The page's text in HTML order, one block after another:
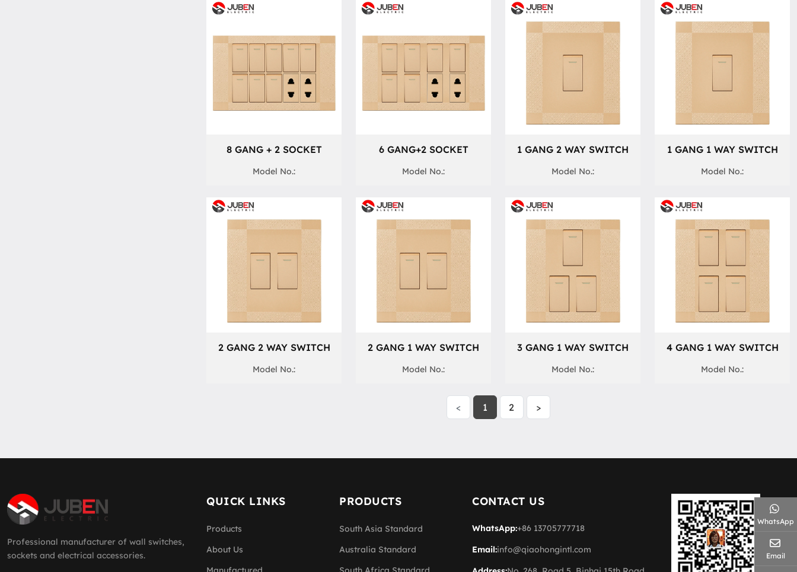
8 GANG + 2 SOCKET
Model No.:
6 GANG+2 SOCKET
Model No.:
1 GANG 2 WAY SWITCH
Model No.:
1 GANG 1 WAY SWITCH
Model No.:
2 GANG 2 WAY SWITCH
Model No.:
2 GANG 1 WAY SWITCH
Model No.:
3 GANG 1 WAY SWITCH
Model No.:
4 GANG 1 WAY SWITCH
Model No.:
< 1 2 >
Professional manufacturer of wall switches,
sockets and electrical accessories.
QUICK LINKS
Products
About Us
PRODUCTS
South Asia Standard
Australia Standard
CONTACT US
WhatsApp:+86 13705777718
Email:info@qiaohongintl.com
WhatsApp
Email